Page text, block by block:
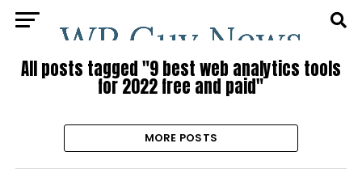
All posts tagged "9 best web analytics tools
for 2022 free and paid"
MORE POSTS